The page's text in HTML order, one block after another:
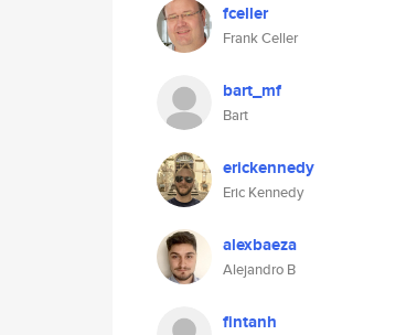
fceller
Frank Celler
bart_mf
Bart
erickennedy
Eric Kennedy
alexbaeza
Alejandro B
fintanh